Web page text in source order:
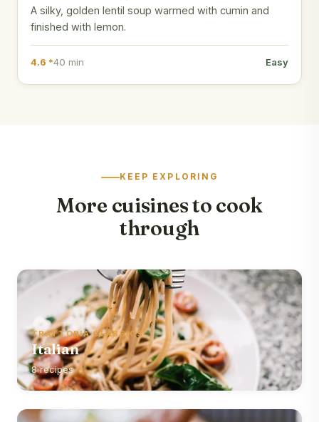
A silky, golden lentil soup warmed with cumin and
finished with lemon.
4.6 *40 min Easy
KEEP EXPLORING
More cuisines to cook
through
TRATTORIA CLASSICS
Italian
8 recipes